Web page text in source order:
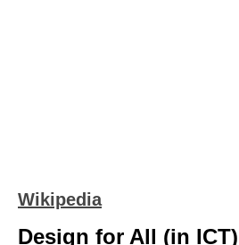
Wikipedia
Design for All (in ICT)